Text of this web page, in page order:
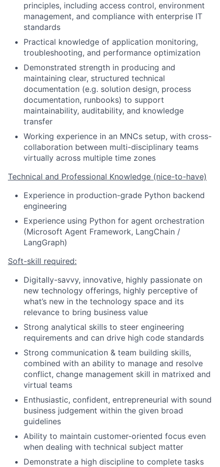
principles, including access control, environment
management, and compliance with enterprise IT
standards
Practical knowledge of application monitoring,
troubleshooting, and performance optimization
Demonstrated strength in producing and
maintaining clear, structured technical
documentation (e.g. solution design, process
documentation, runbooks) to support
maintainability, auditability, and knowledge
transfer
Working experience in an MNCs setup, with cross-
collaboration between multi-disciplinary teams
virtually across multiple time zones
Technical and Professional Knowledge (nice-to-have)
Experience in production-grade Python backend
engineering
Experience using Python for agent orchestration
(Microsoft Agent Framework, LangChain /
LangGraph)
Soft-skill required:
Digitally-savvy, innovative, highly passionate on
new technology offerings, highly perceptive of
what’s new in the technology space and its
relevance to bring business value
Strong analytical skills to steer engineering
requirements and can drive high code standards
Strong communication & team building skills,
combined with an ability to manage and resolve
conflict, change management skill in matrixed and
virtual teams
Enthusiastic, confident, entrepreneurial with sound
business judgement within the given broad
guidelines
Ability to maintain customer-oriented focus even
when dealing with technical subject matter
Demonstrate a high discipline to complete tasks